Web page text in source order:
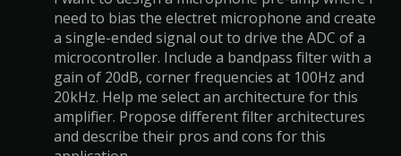
need to bias the electret microphone and create
a single-ended signal out to drive the ADC of a
microcontroller. Include a bandpass filter with a
gain of 20dB, corner frequencies at 100Hz and
20kHz. Help me select an architecture for this
amplifier. Propose different filter architectures
and describe their pros and cons for this